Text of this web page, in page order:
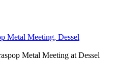
Metal Meeting, Dessel
Metal Meeting at Dessel